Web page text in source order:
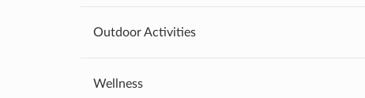
Outdoor Activities
Wellness